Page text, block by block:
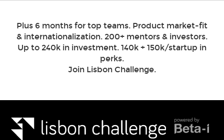
Plus 6 months for top teams. Product market-fit
& internationalization. 200+ mentors & investors.
Up to 240k in investment. 140k + 150k/startup in
perks.
Join Lisbon Challenge.